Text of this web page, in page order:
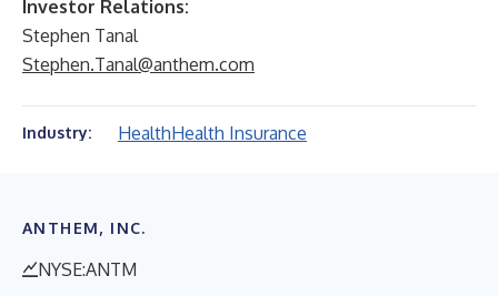
Investor Relations:
Stephen Tanal
Stephen.Tanal@anthem.com
Industry: HealthHealth Insurance
ANTHEM, INC.
NYSE:ANTM